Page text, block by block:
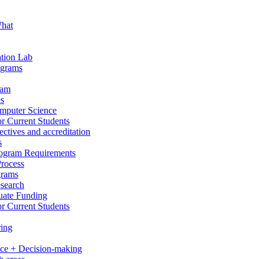
Lab
Science
Current Students
and accreditation
Requirements
Funding
Current Students
+ Decision-making